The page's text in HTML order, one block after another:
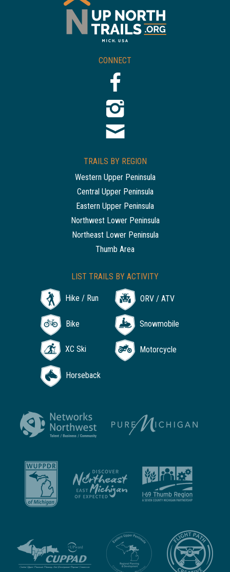
CONNECT
TRAILS BY REGION
Western Upper Peninsula
Central Upper Peninsula
Eastern Upper Peninsula
Northwest Lower Peninsula
Northeast Lower Peninsula
Thumb Area
LIST TRAILS BY ACTIVITY
Hike / Run ORV / ATV
Bike Snowmobile
XC Ski Motorcycle
Horseback